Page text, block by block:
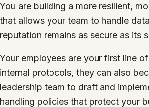
You are building a more resilient,
that allows your team to handle
reputation remains as secure as its
Your employees are your first line
internal protocols, they can also
leadership team to draft and
handling policies that protect your